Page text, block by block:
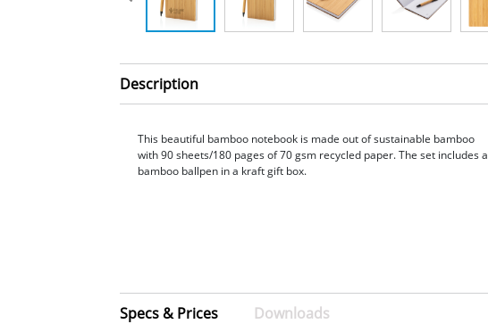
Description
This beautiful bamboo notebook is made out of sustainable bamboo
with 90 sheets/180 pages of 70 gsm recycled paper. The set includes a
bamboo ballpen in a kraft gift box.
Specs & Prices Downloads